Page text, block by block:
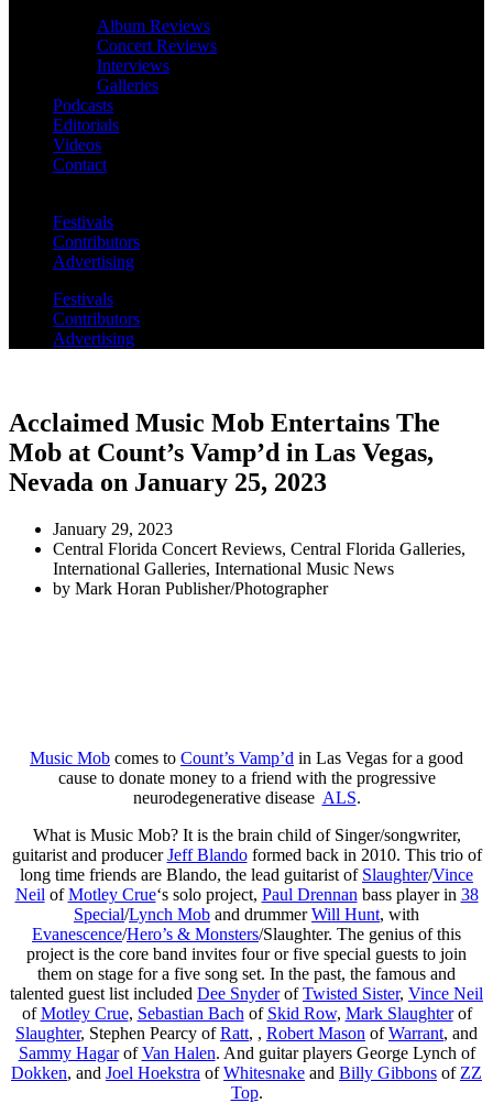
Album Reviews
Concert Reviews
Interviews
Galleries
Podcasts
Editorials
Videos
Contact
Festivals
Contributors
Advertising
Festivals
Contributors
Advertising
Acclaimed Music Mob Entertains The
Mob at Count’s Vamp’d in Las Vegas,
Nevada on January 25, 2023
January 29, 2023
Central Florida Concert Reviews, Central Florida Galleries,
International Galleries, International Music News
by Mark Horan Publisher/Photographer
Music Mob comes to Count’s Vamp’d in Las Vegas for a good
cause to donate money to a friend with the progressive
neurodegenerative disease ALS.
What is Music Mob? It is the brain child of Singer/songwriter,
guitarist and producerJeff Blandoformed back in 2010. This trio of
long time friends are Blando, the lead guitarist of Slaughter/Vince
Neil ofMotley Crue‘s solo project, Paul Drennan bass player in 38
Special/Lynch Mob and drummerWill Hunt, with
Evanescence/Hero’s & Monsters/Slaughter. The genius of this
project is the core band invites four or five special guests to join
them on stage for a five song set. In the past, the famous and
talented guest list included Dee SnyderofTwisted Sister, Vince Neil
ofMotley Crue, Sebastian Bach of Skid Row, Mark Slaughterof
Slaughter, Stephen Pearcy ofRatt, , Robert Mason ofWarrant, and
Sammy HagarofVan Halen. And guitar players George Lynch of
Dokken, and Joel Hoekstra ofWhitesnake and Billy Gibbons of ZZ
Top.